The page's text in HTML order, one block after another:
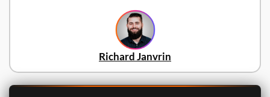
Richard Janvrin